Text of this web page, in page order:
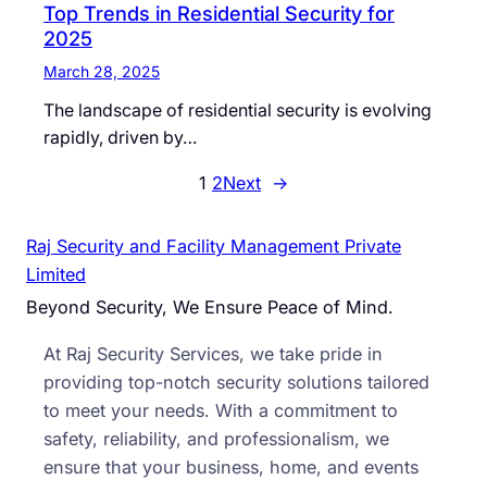
Top Trends in Residential Security for
2025
March 28, 2025
The landscape of residential security is evolving
rapidly, driven by…
1 2Next →
Raj Security and Facility Management Private
Limited
Beyond Security, We Ensure Peace of Mind.
At Raj Security Services, we take pride in
providing top-notch security solutions tailored
to meet your needs. With a commitment to
safety, reliability, and professionalism, we
ensure that your business, home, and events